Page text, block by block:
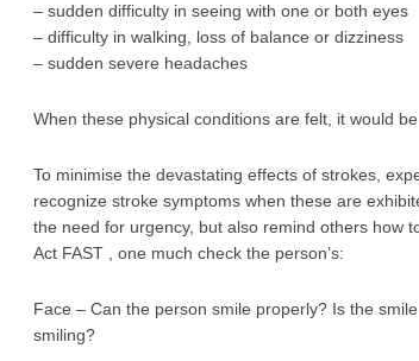
– sudden difficulty in seeing with one or both eyes
– difficulty in walking, loss of balance or dizziness
– sudden severe headaches
When these physical conditions are felt, it would
To minimise the devastating effects of strokes,
recognize stroke symptoms when these are
the need for urgency, but also remind others how
Act FAST , one much check the person’s:
Face – Can the person smile properly? Is the
smiling?